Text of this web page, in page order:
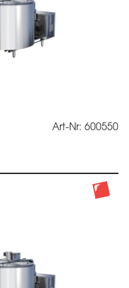
Art-Nr: 600550